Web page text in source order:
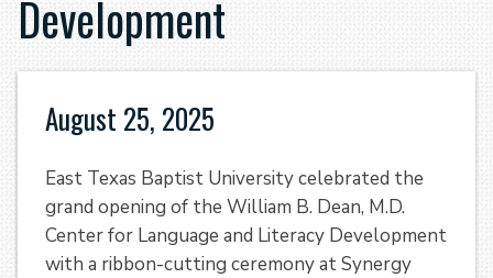
Development
August 25, 2025
East Texas Baptist University celebrated the
grand opening of the William B. Dean, M.D.
Center for Language and Literacy Development
with a ribbon-cutting ceremony at Synergy